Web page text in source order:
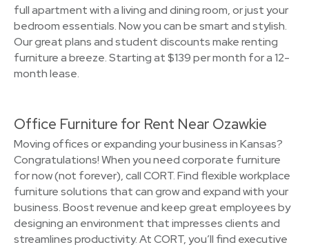
full apartment with a living and dining room, or just your
bedroom essentials. Now you can be smart and stylish.
Our great plans and student discounts make renting
furniture a breeze. Starting at $139 per month for a 12-
month lease.
Office Furniture for Rent Near Ozawkie
Moving offices or expanding your business in Kansas?
Congratulations! When you need corporate furniture
for now (not forever), call CORT. Find flexible workplace
furniture solutions that can grow and expand with your
business. Boost revenue and keep great employees by
designing an environment that impresses clients and
streamlines productivity. At CORT, you’ll find executive